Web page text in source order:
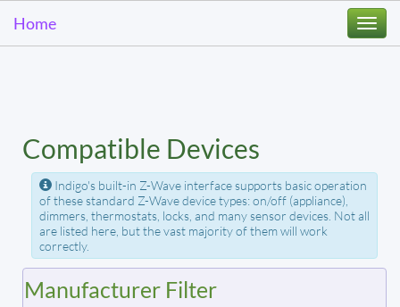
Home
Compatible Devices
Indigo's built-in Z-Wave interface supports basic operation
of these standard Z-Wave device types: on/off (appliance),
dimmers, thermostats, locks, and many sensor devices. Not all
are listed here, but the vast majority of them will work
correctly.
Manufacturer Filter